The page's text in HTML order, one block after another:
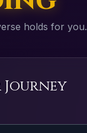
holds for you.
Journey